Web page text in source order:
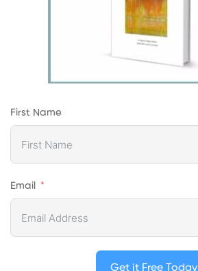
First Name
Email
Get it Free Today